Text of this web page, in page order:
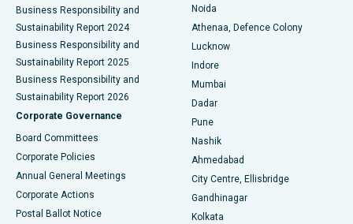
Best Hospital in Seshadripuram, Bangalore
Best Hospital in Waltair Main Road, Visakhapatnam
Best Hospital in Subhash Nagar Road, Karimnagar
Best Hospital in Managari, Karaikudi
Best Hospital in Arepally, Warangal
Best Hospital in Arera Colony, Bhopal
Best Hospital in Jayanagar, Bangalore
Business Responsibility and
Sustainability Report 2024
Business Responsibility and
Sustainability Report 2025
Business Responsibility and
Sustainability Report 2026
Corporate Governance
Board Committees
Corporate Policies
Annual General Meetings
Corporate Actions
Postal Ballot Notice
Noida
Athenaa, Defence Colony
Lucknow
Indore
Mumbai
Dadar
Pune
Nashik
Ahmedabad
City Centre, Ellisbridge
Gandhinagar
Kolkata